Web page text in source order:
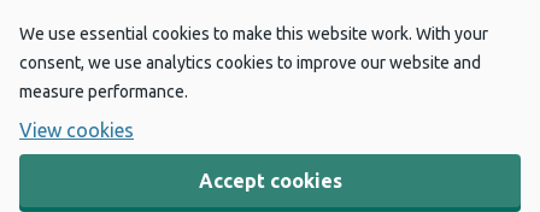
We use essential cookies to make this website work. With your
consent, we use analytics cookies to improve our website and
measure performance.
View cookies
Accept cookies